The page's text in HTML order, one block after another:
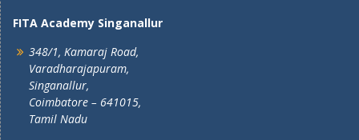
FITA Academy Singanallur
348/1, Kamaraj Road,
Varadharajapuram,
Singanallur,
Coimbatore – 641015,
Tamil Nadu